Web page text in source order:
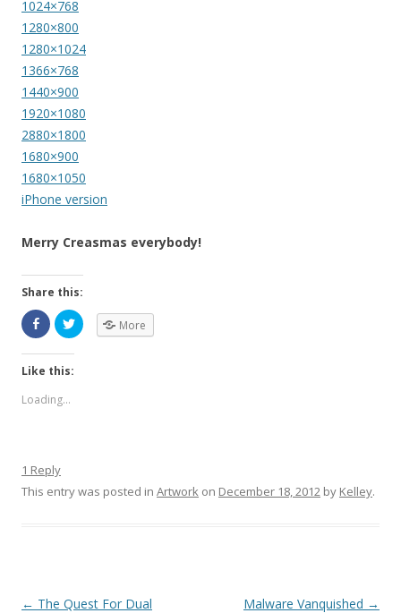
1024×768
1280×800
1280×1024
1366×768
1440×900
1920×1080
2880×1800
1680×900
1680×1050
iPhone version
Merry Creasmas everybody!
Share this:
More
Like this:
Loading...
1 Reply
This entry was posted in Artwork on December 18, 2012 by Kelley.
Post navigation
← The Quest For Dual
Malware Vanquished →